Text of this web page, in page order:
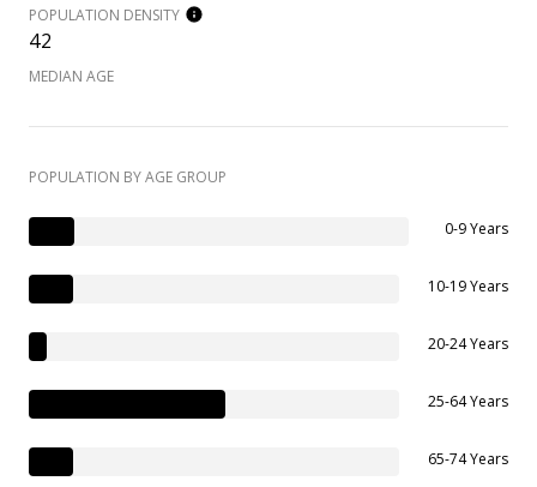
POPULATION DENSITY
42
MEDIAN AGE
POPULATION BY AGE GROUP
0-9 Years
10-19 Years
20-24 Years
25-64 Years
65-74 Years